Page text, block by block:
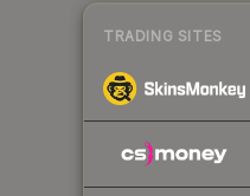
TRADING SITES